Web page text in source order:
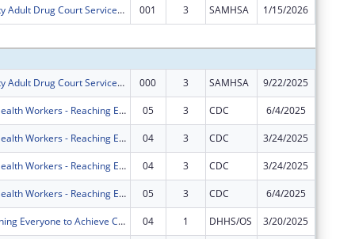
Benton County Adult Drug Court Services Enhancement Project 001 3 SAMHSA 1/15/2026
Benton County Adult Drug Court Services Enhancement Project 000 3 SAMHSA 9/22/2025
Community Health Workers - Reaching Everyone to Achieve Community Health (CHW-REACH) 05 3 CDC 6/4/2025
Community Health Workers - Reaching Everyone to Achieve Community Health (CHW-REACH) 04 3 CDC 3/24/2025
Community Health Workers - Reaching Everyone to Achieve Community Health (CHW-REACH) 04 3 CDC 3/24/2025
Community Health Workers - Reaching Everyone to Achieve Community Health (CHW-REACH) 05 3 CDC 6/4/2025
REACH (Reaching Everyone to Achieve Community Health) 04 1 DHHS/OS 3/20/2025